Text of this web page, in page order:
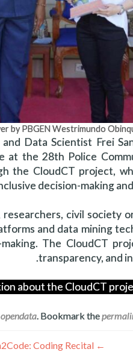
by PBGEN Westrimundo
Data Scientist Frei
at the 28th Police
the CloudCT project,
decision-making
civil society
and data mining
The CloudCT
transparency, and
about the CloudCT
opendata. Bookmark the
←
High School Students Demo Their Games and Software at the Learn2Code: Coding Recital